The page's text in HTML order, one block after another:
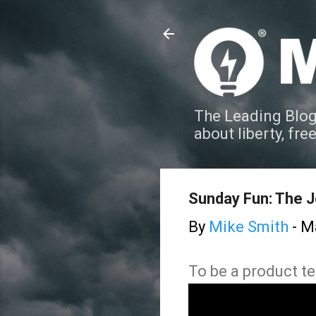
The Leading
about liberty,
Sunday Fun: The
By Mike Smith -
To be a product